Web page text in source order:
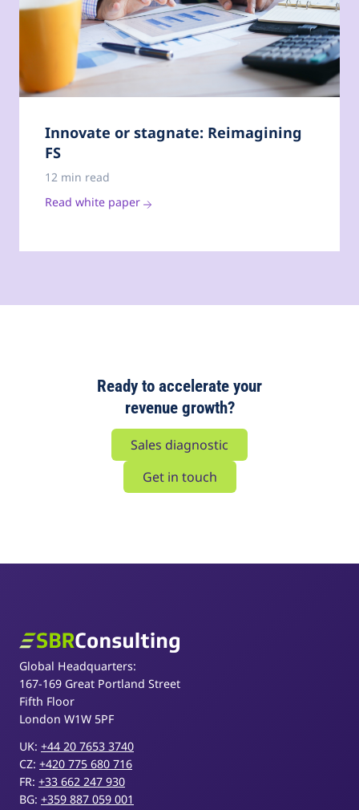
Innovate or stagnate: Reimagining
FS
12 min read
Read white paper
Ready to accelerate your
revenue growth?
Sales diagnostic
Get in touch
SBR Consulting
Global Headquarters:
167-169 Great Portland Street
Fifth Floor
London W1W 5PF
UK: +44 20 7653 3740
CZ: +420 775 680 716
FR: +33 662 247 930
BG: +359 887 059 001